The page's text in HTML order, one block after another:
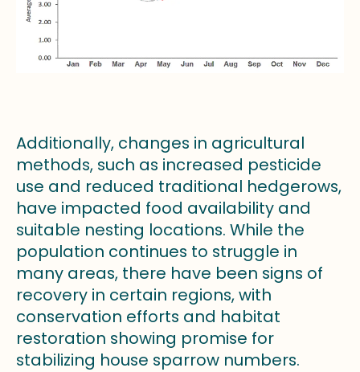
Additionally, changes in agricultural
methods, such as increased pesticide
use and reduced traditional hedgerows,
have impacted food availability and
suitable nesting locations. While the
population continues to struggle in
many areas, there have been signs of
recovery in certain regions, with
conservation efforts and habitat
restoration showing promise for
stabilizing house sparrow numbers.